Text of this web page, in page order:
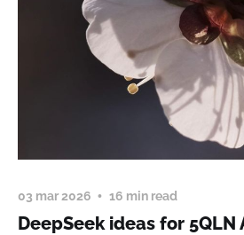
03 mar 2026 16 min read
DeepSeek ideas for 5QLN